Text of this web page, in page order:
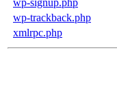
wp-trackback.php
xmlrpc.php